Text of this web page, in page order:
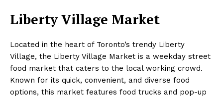
Liberty Village Market
Located in the heart of Toronto’s trendy Liberty
Village, the Liberty Village Market is a weekday street
food market that caters to the local working crowd.
Known for its quick, convenient, and diverse food
options, this market features food trucks and pop-up